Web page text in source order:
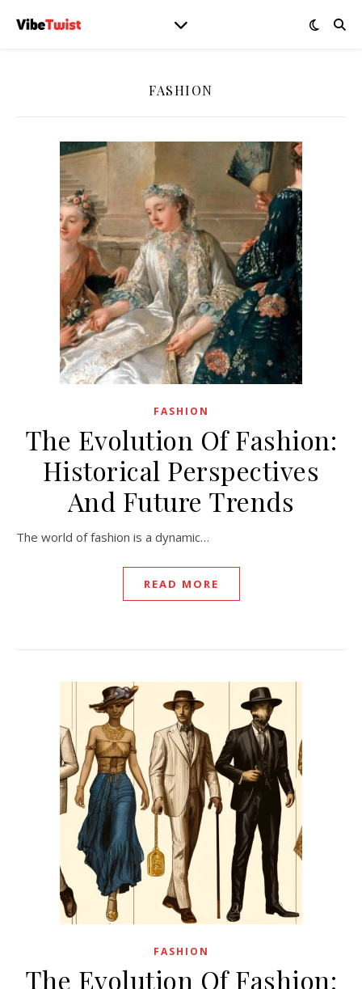
FASHION
FASHION
The Evolution Of Fashion:
Historical Perspectives
And Future Trends
The world of fashion is a dynamic…
READ MORE
FASHION
The Evolution Of Fashion: